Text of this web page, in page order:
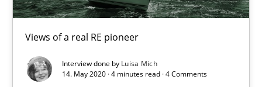
Views of a real RE pioneer
Interview done by Luisa Mich
14. May 2020 · 4 minutes read · 4 Comments
Unique knowledge pool on RE and BA topics
Convenient search
Free of charge